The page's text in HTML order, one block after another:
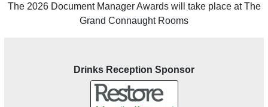
The 2026 Document Manager Awards will take place at The
Grand Connaught Rooms
Drinks Reception Sponsor